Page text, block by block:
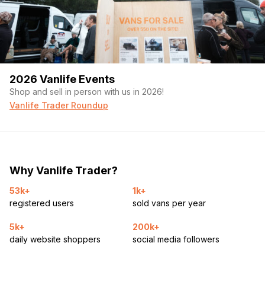
2026 Vanlife Events
Shop and sell in person with us in 2026!
Vanlife Trader Roundup
Why Vanlife Trader?
53k+
registered users
1k+
sold vans per year
5k+
daily website shoppers
200k+
social media followers